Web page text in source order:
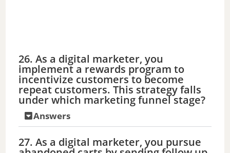
26. As a digital marketer, you
implement a rewards program to
incentivize customers to become
repeat customers. This strategy falls
under which marketing funnel stage?
Answers
27. As a digital marketer, you pursue